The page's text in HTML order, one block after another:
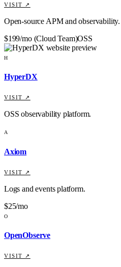
VISIT ↗
Open-source APM and observability.
$199/mo (Cloud Team)OSS
H
HyperDX
VISIT ↗
OSS observability platform.
A
Axiom
VISIT ↗
Logs and events platform.
$25/mo
O
OpenObserve
VISIT ↗